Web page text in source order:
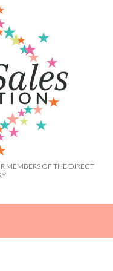
MEMBERS OF THE DIRECT